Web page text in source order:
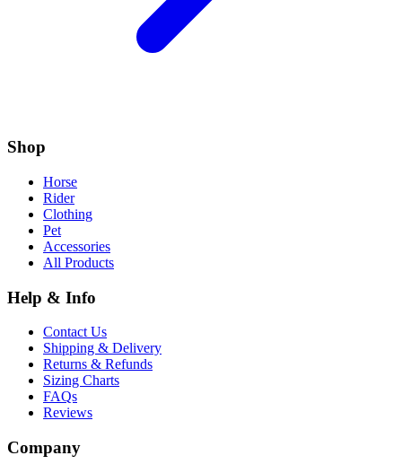
Shop
Horse
Rider
Clothing
Pet
Accessories
All Products
Help & Info
Contact Us
Shipping & Delivery
Returns & Refunds
Sizing Charts
FAQs
Reviews
Company